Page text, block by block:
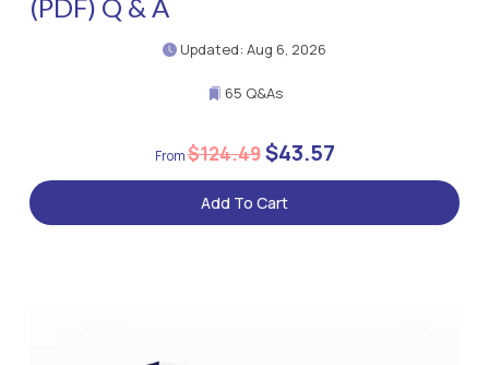
(PDF) Q & A
Updated: Aug 6, 2026
65 Q&As
$124.49$43.57
Add To Cart